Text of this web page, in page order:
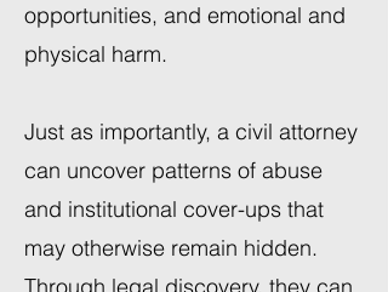
opportunities, and emotional and
physical harm.
Just as importantly, a civil attorney
can uncover patterns of abuse
and institutional cover-ups that
may otherwise remain hidden.